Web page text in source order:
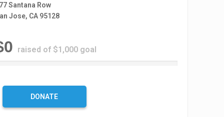
Santana Row
Jose, CA 95128
raised of $1,000 goal
DONATE